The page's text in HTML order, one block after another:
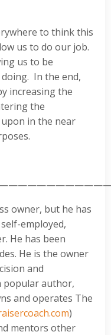
to think this
us to do our job.
us to be
In the end,
increasing the
the
in the near
owner, but he has
employed,
He has been
He is the owner
and
popular author,
and operates The
)
mentors other